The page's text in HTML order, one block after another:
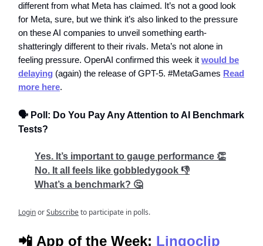
different from what Meta has claimed. It’s not a good look
for Meta, sure, but we think it’s also linked to the pressure
on these AI companies to unveil something earth-
shatteringly different to their rivals. Meta’s not alone in
feeling pressure. OpenAI confirmed this week it would be
delaying (again) the release of GPT-5. #MetaGames Read
more here.
🗣️ Poll: Do You Pay Any Attention to AI Benchmark
Tests?
Yes. It’s important to gauge performance 👏
No. It all feels like gobbledygook 👎
What’s a benchmark? 🤔
LoginorSubscribeto participate in polls.
📲 App of the Week: Lingoclip